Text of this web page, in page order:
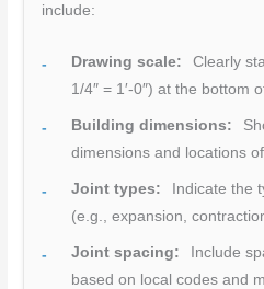
include:
Drawing scale:
Clearly
1/4″ = 1′-0″) at the bottom
Building dimensions:
dimensions and locations
Joint types:
Indicate the
(e.g., expansion,
Joint spacing:
Include
based on local codes and